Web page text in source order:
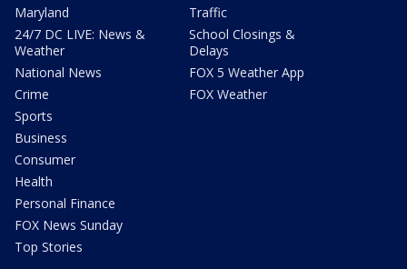
Maryland
24/7 DC LIVE: News &
Weather
National News
Crime
Sports
Business
Consumer
Health
Personal Finance
FOX News Sunday
Top Stories
Traffic
School Closings &
Delays
FOX 5 Weather App
FOX Weather